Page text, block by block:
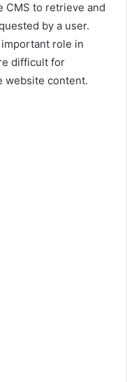
CMS to retrieve and
by a user.
role in
difficult for
website content.